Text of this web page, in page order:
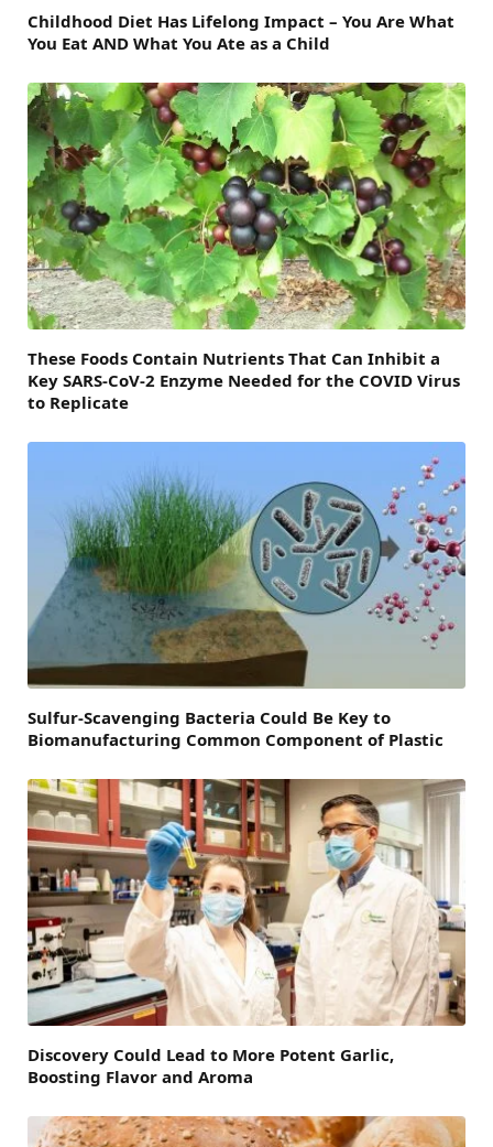
Childhood Diet Has Lifelong Impact – You Are What
You Eat AND What You Ate as a Child
These Foods Contain Nutrients That Can Inhibit a
Key SARS-CoV-2 Enzyme Needed for the COVID Virus
to Replicate
Sulfur-Scavenging Bacteria Could Be Key to
Biomanufacturing Common Component of Plastic
Discovery Could Lead to More Potent Garlic,
Boosting Flavor and Aroma